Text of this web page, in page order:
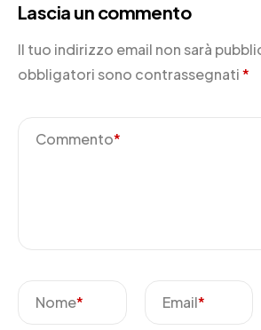
Lascia un commento
Il tuo indirizzo email non sarà
obbligatori sono contrassegnati*
Commento*
Nome* Email*